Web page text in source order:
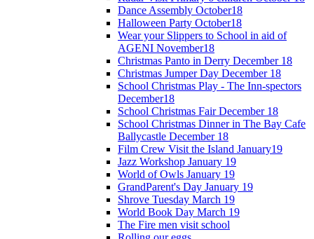
Dance Assembly October18
Halloween Party October18
Wear your Slippers to School in aid of
AGENI November18
Christmas Panto in Derry December 18
Christmas Jumper Day December 18
School Christmas Play - The Inn-spectors
December18
School Christmas Fair December 18
School Christmas Dinner in The Bay Cafe
Ballycastle December 18
Film Crew Visit the Island January19
Jazz Workshop January 19
World of Owls January 19
GrandParent's Day January 19
Shrove Tuesday March 19
World Book Day March 19
The Fire men visit school